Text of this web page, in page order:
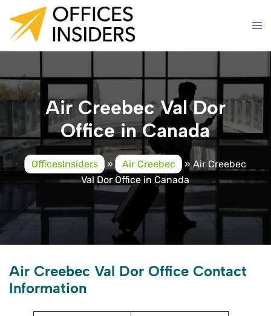
content
Air Creebec Val Dor
Office in Canada
OfficesInsiders » Air Creebec »Air Creebec
Val Dor Office in Canada
Air Creebec Val Dor Office Contact
Information